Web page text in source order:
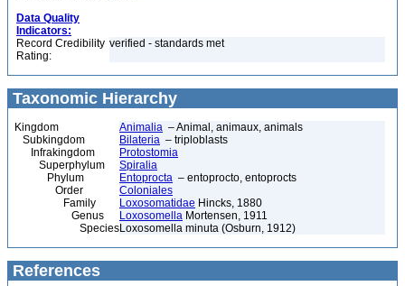
Data Quality
Indicators:
Record Credibility
Rating:
verified - standards met
Taxonomic Hierarchy
Kingdom Animalia – Animal, animaux, animals
Subkingdom
Bilateria – triploblasts
Infrakingdom
Protostomia
Superphylum
Spiralia
Phylum
Entoprocta – entoprocto, entoprocts
Order
Coloniales
Family
Loxosomatidae Hincks, 1880
Genus
Loxosomella Mortensen, 1911
SpeciesLoxosomella minuta (Osburn, 1912)
References